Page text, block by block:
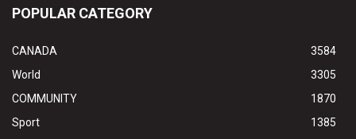
POPULAR CATEGORY
CANADA
3584
World
3305
COMMUNITY
1870
Sport
1385